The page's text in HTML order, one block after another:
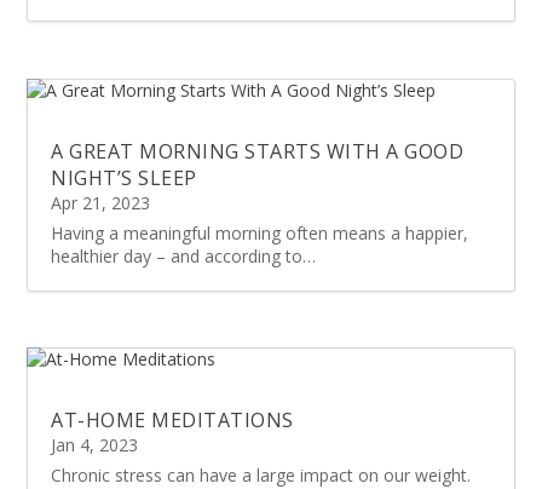
A GREAT MORNING STARTS WITH A GOOD
NIGHT’S SLEEP
Apr 21, 2023
Having a meaningful morning often means a happier,
healthier day – and according to…
AT-HOME MEDITATIONS
Jan 4, 2023
Chronic stress can have a large impact on our weight.